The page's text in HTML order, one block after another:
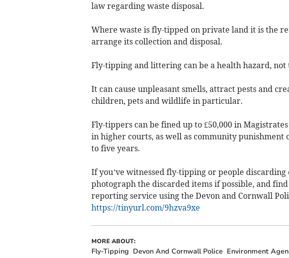
law regarding waste disposal.
Where waste is fly-tipped on private land it is the
arrange its collection and disposal.
Fly-tipping and littering can be a health hazard, not
It can cause unpleasant smells, attract pests and
children, pets and wildlife in particular.
Fly-tippers can be fined up to £50,000 in
in higher courts, as well as community punishment
to five years.
If you’ve witnessed fly-tipping or people
photograph the discarded items if possible, and
reporting service using the Devon and Cornwall
https://tinyurl.com/9hzva9xe
MORE ABOUT:
Fly-Tipping Devon And Cornwall Police Environment